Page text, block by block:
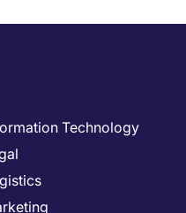
Technology